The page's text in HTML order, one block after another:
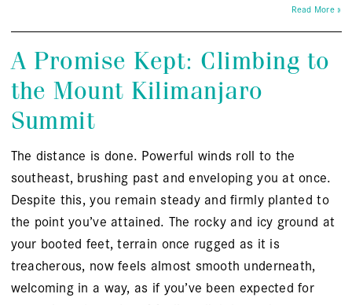
Read More »
A Promise Kept: Climbing to
the Mount Kilimanjaro
Summit
The distance is done. Powerful winds roll to the
southeast, brushing past and enveloping you at once.
Despite this, you remain steady and firmly planted to
the point you’ve attained. The rocky and icy ground at
your booted feet, terrain once rugged as it is
treacherous, now feels almost smooth underneath,
welcoming in a way, as if you’ve been expected for